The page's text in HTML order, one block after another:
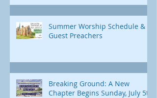
Summer Worship Schedule &
Guest Preachers
Breaking Ground: A New
Chapter Begins Sunday, July 5th